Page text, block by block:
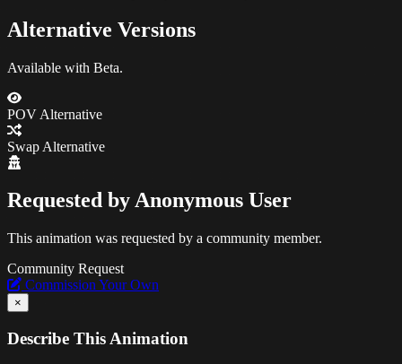
Alternative Versions
Available with Beta.
POV Alternative
Swap Alternative
Requested byAnonymous User
This animation was requested by a community member.
Community Request
Commission Your Own
×
Describe This Animation